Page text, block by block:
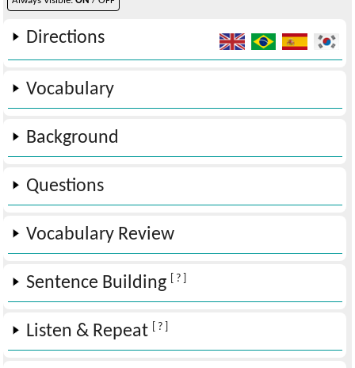
Directions
Vocabulary
Background
Questions
Vocabulary Review
Sentence Building [ ? ]
Listen & Repeat [ ? ]